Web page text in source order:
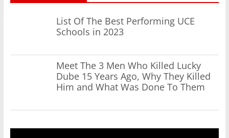
List Of The Best Performing UCE
Schools in 2023
Meet The 3 Men Who Killed Lucky
Dube 15 Years Ago, Why They Killed
Him and What Was Done To Them